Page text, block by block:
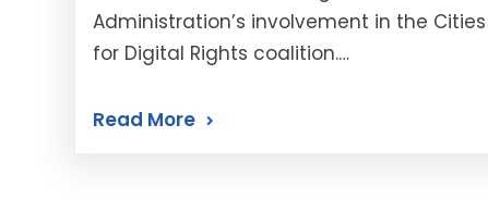
Administration’s involvement in the Cities
for Digital Rights coalition.…
Read More